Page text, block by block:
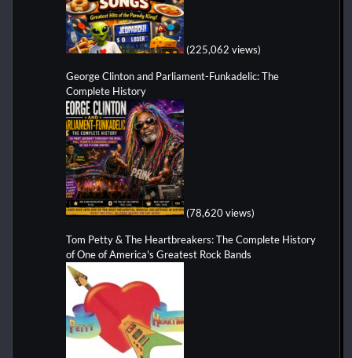
(225,062 views)
George Clinton and Parliament-Funkadelic: The
Complete History
(78,620 views)
Tom Petty & The Heartbreakers: The Complete History
of One of America's Greatest Rock Bands